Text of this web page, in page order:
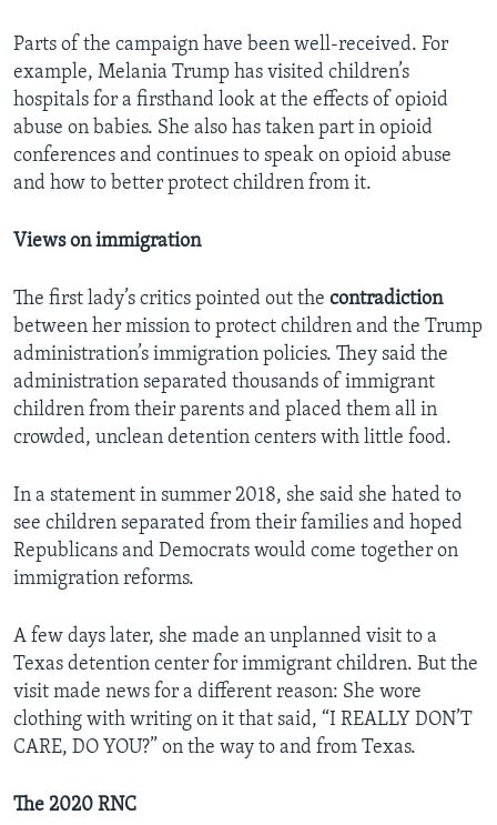
Parts of the campaign have been well-received. For
example, Melania Trump has visited children’s
hospitals for a firsthand look at the effects of opioid
abuse on babies. She also has taken part in opioid
conferences and continues to speak on opioid abuse
and how to better protect children from it.
Views on immigration
The first lady’s critics pointed out the contradiction
between her mission to protect children and the Trump
administration’s immigration policies. They said the
administration separated thousands of immigrant
children from their parents and placed them all in
crowded, unclean detention centers with little food.
In a statement in summer 2018, she said she hated to
see children separated from their families and hoped
Republicans and Democrats would come together on
immigration reforms.
A few days later, she made an unplanned visit to a
Texas detention center for immigrant children. But the
visit made news for a different reason: She wore
clothing with writing on it that said, “I REALLY DON’T
CARE, DO YOU?” on the way to and from Texas.
The 2020 RNC